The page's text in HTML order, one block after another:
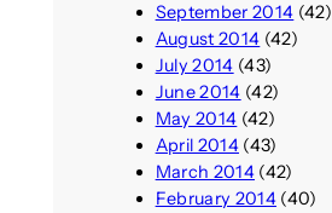
September 2014 (42)
August 2014 (42)
July 2014 (43)
June 2014 (42)
May 2014 (42)
April 2014(43)
March 2014(42)
February 2014(40)